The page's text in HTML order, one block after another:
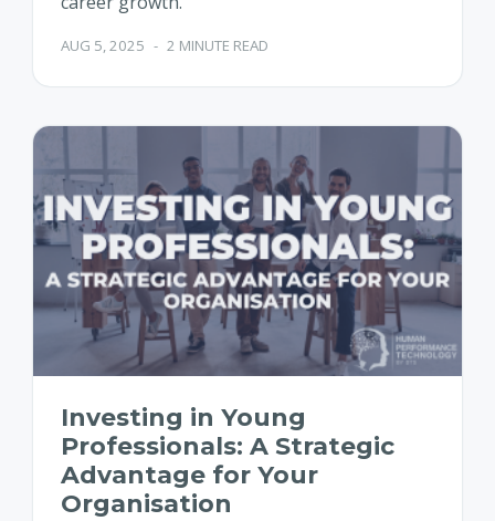
AUG 5, 2025 - 2 MINUTE READ
Investing in Young
Professionals: A Strategic
Advantage for Your
Organisation